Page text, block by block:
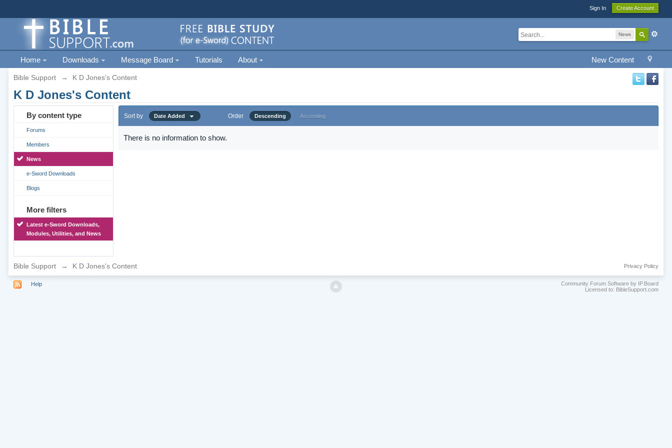
Sign In Create Account
News
New Content
Home Downloads Message Board Tutorials About
Bible Support → K D Jones's Content
K D Jones's Content
By content type
Forums
Members
News
e-Sword Downloads
Blogs
More filters
Latest e-Sword Downloads,
Modules, Utilities, and News
Sort by Date Added Order Descending Ascending
There is no information to show.
Bible Support → K D Jones's Content Privacy Policy
Help
Community Forum Software by IP.Board
Licensed to: BibleSupport.com